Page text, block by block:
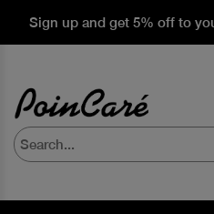
Sign up and get 5% off to